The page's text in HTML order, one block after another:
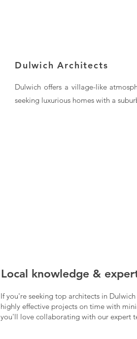
Dulwich Architects
Dulwich offers a village-like
seeking luxurious homes with a
Local knowledge &
If you're seeking top architects in
highly effective projects on time with
you'll love collaborating with our expert